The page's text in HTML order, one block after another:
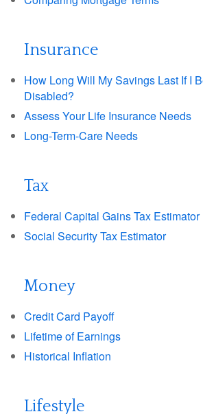
Insurance
How Long Will My Savings Last If I
Disabled?
Assess Your Life Insurance Needs
Long-Term-Care Needs
Tax
Federal Capital Gains Tax Estimator
Social Security Tax Estimator
Money
Credit Card Payoff
Lifetime of Earnings
Historical Inflation
Lifestyle